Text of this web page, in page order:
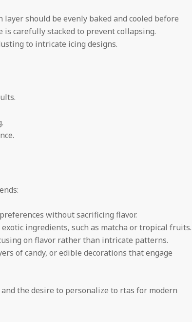
should be evenly baked and cooled before
is carefully stacked to prevent collapsing.
to intricate icing designs.
without sacrificing flavor.
ingredients, such as matcha or tropical fruits.
on flavor rather than intricate patterns.
of candy, or edible decorations that engage
the desire to personalize to rtas for modern